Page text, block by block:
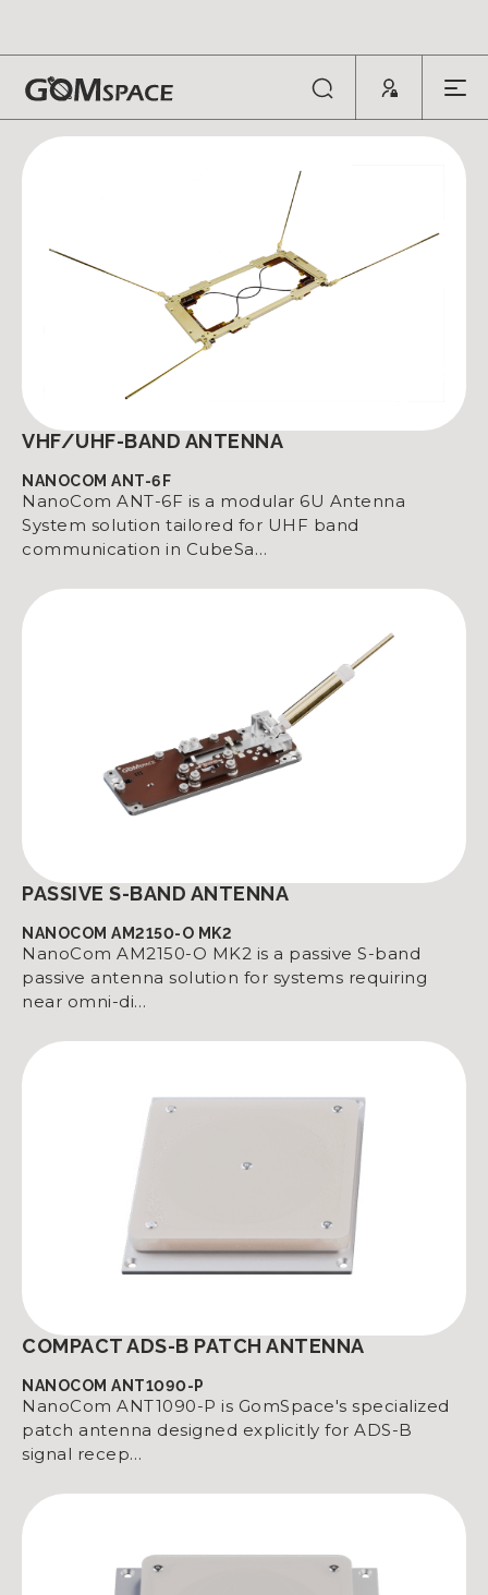
ANTENNAS
VHF/UHF-BAND ANTENNA
NANOCOM ANT-6F
NanoCom ANT-6F is a modular 6U Antenna
System solution tailored for UHF band
communication in CubeSa…
PASSIVE S-BAND ANTENNA
NANOCOM AM2150-O MK2
NanoCom AM2150-O MK2 is a passive S-band
passive antenna solution for systems requiring
near omni-di…
COMPACT ADS-B PATCH ANTENNA
NANOCOM ANT1090-P
NanoCom ANT1090-P is GomSpace's specialized
patch antenna designed explicitly for ADS-B
signal recep…